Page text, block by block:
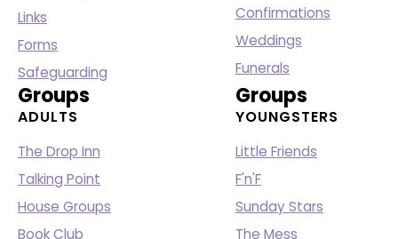
Links
Forms
Safeguarding
Confirmations
Weddings
Funerals
Groups
ADULTS
The Drop Inn
Talking Point
House Groups
Book Club
Groups
YOUNGSTERS
Little Friends
F'n'F
Sunday Stars
The Mess